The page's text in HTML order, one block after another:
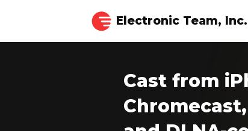
Electronic Team, Inc.
Cast from